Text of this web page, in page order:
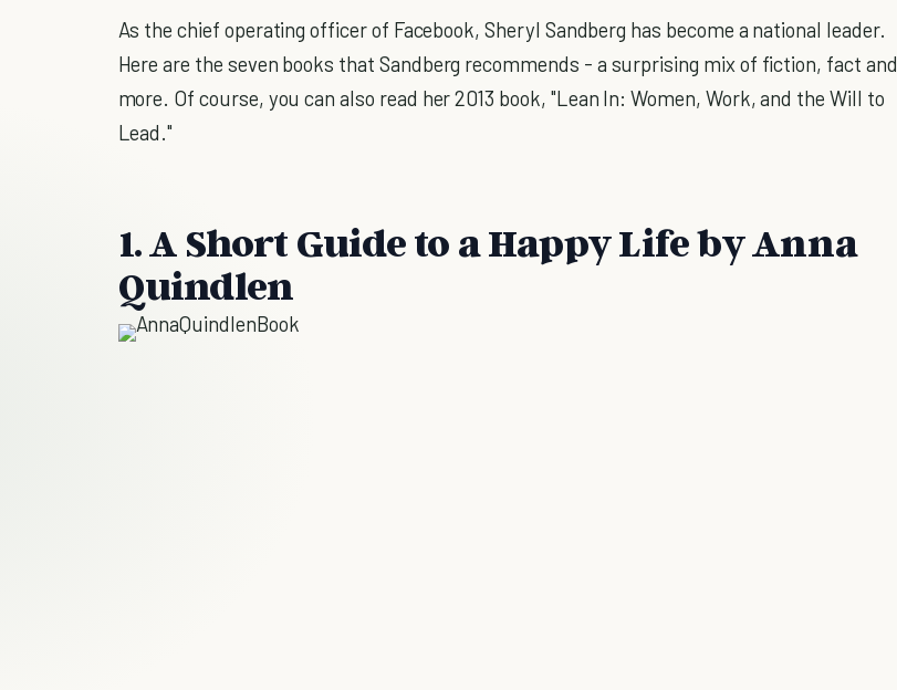
As the chief operating officer of Facebook, Sheryl Sandberg has become a national leader.
Here are the seven books that Sandberg recommends - a surprising mix of fiction, fact and
more. Of course, you can also read her 2013 book, "Lean In: Women, Work, and the Will to
Lead."
1. A Short Guide to a Happy Life by Anna
Quindlen